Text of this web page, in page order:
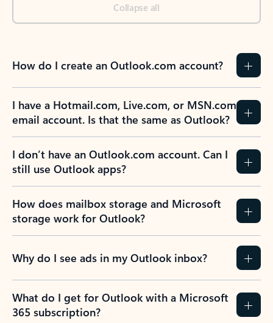
Collapse all
How do I create an Outlook.com account?
I have a Hotmail.com, Live.com, or MSN.com
email account. Is that the same as Outlook?
I don’t have an Outlook.com account. Can I
still use Outlook apps?
How does mailbox storage and Microsoft
storage work for Outlook?
Why do I see ads in my Outlook inbox?
What do I get for Outlook with a Microsoft
365 subscription?